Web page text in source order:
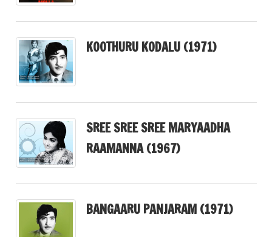
KOOTHURU KODALU (1971)
SREE SREE SREE MARYAADHA
RAAMANNA (1967)
BANGAARU PANJARAM (1971)